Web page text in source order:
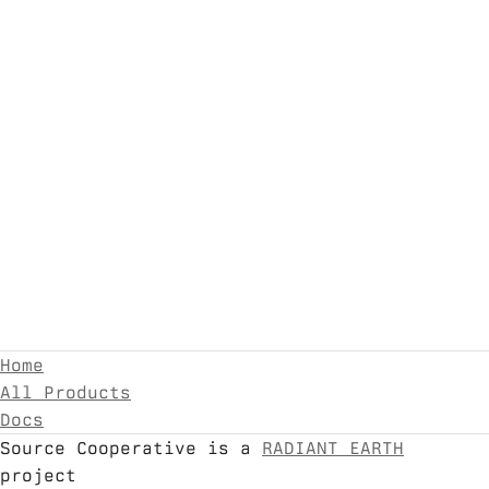
Home
All Products
Docs
Source Cooperative is a
RADIANT EARTH
project